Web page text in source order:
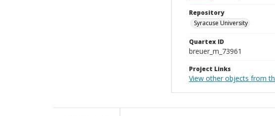
Repository
Syracuse University
Quartex ID
breuer_m_73961
Project Links
View other objects from